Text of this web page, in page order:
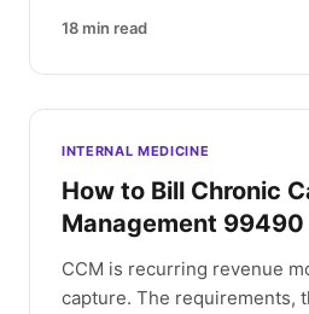
18 min read
INTERNAL MEDICINE
How to Bill Chronic
Management
CCM is recurring revenue
capture. The requirements,